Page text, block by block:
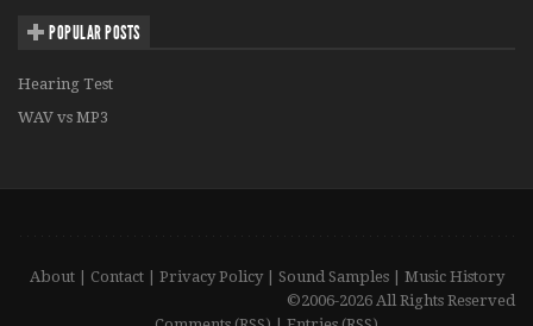
POPULAR POSTS
Hearing Test
WAV vs MP3
About| Contact| Privacy Policy| Sound Samples| Music History
©2006-2026 All Rights Reserved